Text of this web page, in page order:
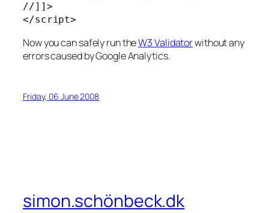
</script>
Now you can safely run theW3 Validatorwithout any
errors caused by Google Analytics.
Friday, 06 June 2008
simon.schönbeck.dk